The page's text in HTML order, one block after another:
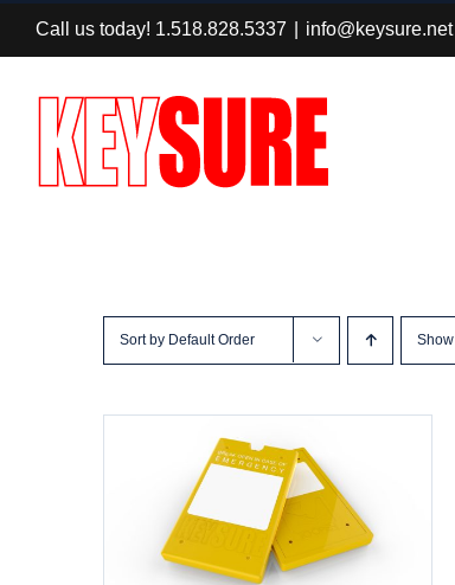
Skip
to
content
Call us today! 1.518.828.5337 info@keysure.net
Sort by Default Order Show